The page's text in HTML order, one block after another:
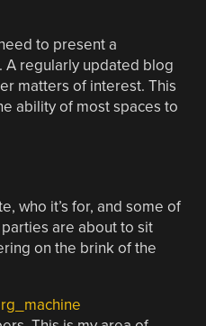
to present a
A regularly updated blog
matters of interest. This
ability of most spaces to
who it’s for, and some of
are about to sit
on the brink of the